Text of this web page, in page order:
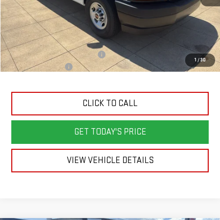
1 /30
Less
MSRP:
Back To School Savings Bonus!!
-$2,000
Documentation Fee
+$398
CLICK TO CALL
GET TODAY'S PRICE
VIEW VEHICLE DETAILS